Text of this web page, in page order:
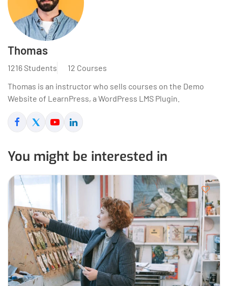
Thomas
1216 Students
12 Courses
Thomas is an instructor who sells courses on the Demo
Website of LearnPress, a WordPress LMS Plugin.
You might be interested in